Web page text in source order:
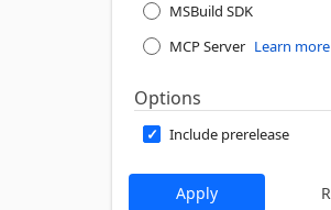
MSBuild SDK
MCP Server Learn more
Options
Include prerelease